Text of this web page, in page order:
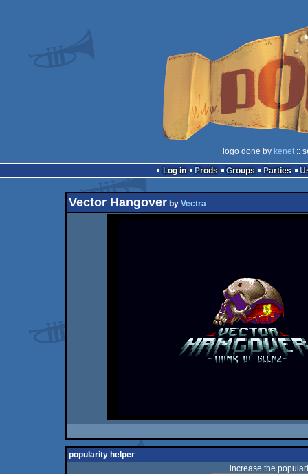
logo done by kenet::
Log in
Prods Groups Parties
Vector Hangover by Vectra
popularity helper
increase the